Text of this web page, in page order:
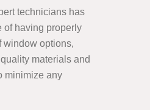
technicians has
of having properly
window options,
materials and
minimize any